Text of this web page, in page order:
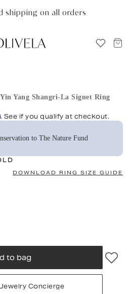
shipping on all orders
Yang Shangri-La Signet Ring
. See if you qualify at checkout.
to The Nature Fund
DOWNLOAD RING SIZE GUIDE
to bag
Concierge